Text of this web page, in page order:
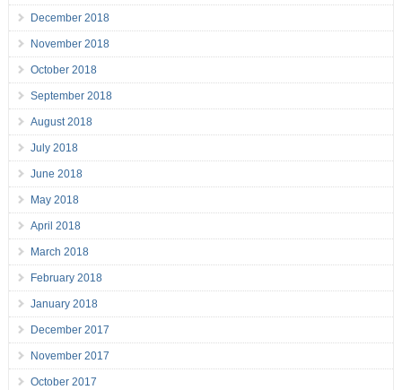
December 2018
November 2018
October 2018
September 2018
August 2018
July 2018
June 2018
May 2018
April 2018
March 2018
February 2018
January 2018
December 2017
November 2017
October 2017